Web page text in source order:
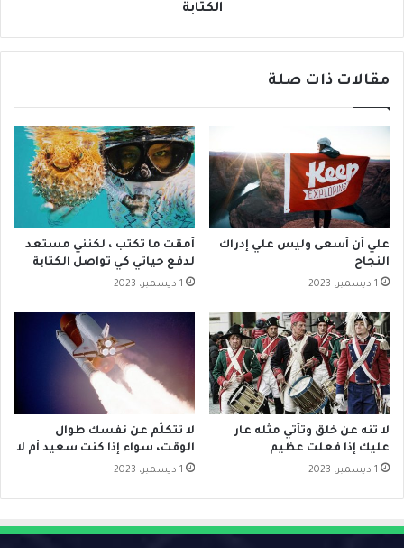
الكتابة
مقالات ذات صلة
علي أن أسعى وليس علي إدراك
النجاح
1 ديسمبر، 2023
أمقت ما تكتب ، لكنني مستعد
لدفع حياتي كي تواصل الكتابة
1 ديسمبر، 2023
لا تنه عن خلق وتأتي مثله عار
عليك إذا فعلت عظيم
1 ديسمبر، 2023
لا تتكلّم عن نفسك طوال
الوقت، سواء إذا كنت سعيد أم لا
1 ديسمبر، 2023